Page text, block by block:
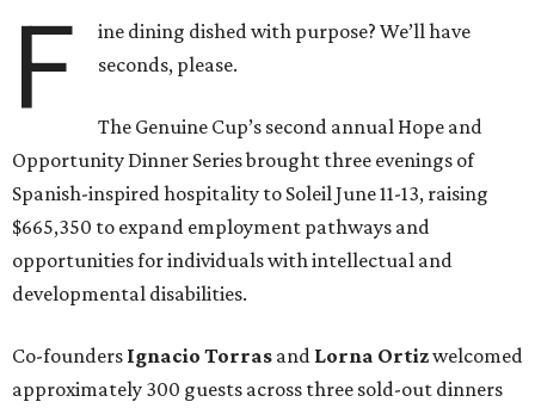
F
ine dining dished with purpose? We’ll have
seconds, please.
The Genuine Cup’s second annual Hope and
Opportunity Dinner Series brought three evenings of
Spanish-inspired hospitality to Soleil June 11-13, raising
$665,350 to expand employment pathways and
opportunities for individuals with intellectual and
developmental disabilities.
Co-founders Ignacio Torras and Lorna Ortizwelcomed
approximately 300 guests across three sold-out dinners